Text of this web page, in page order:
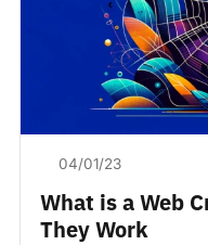
04/01/23
What is a Web
They Work